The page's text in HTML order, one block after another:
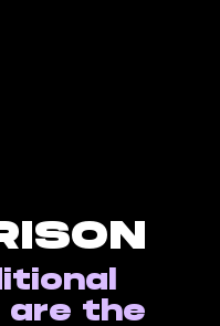
are the